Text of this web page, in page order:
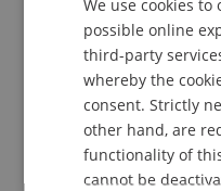
associazione,
Marino.
Publication Type
Scientific Presentation
We use cookies
possible online
third-party
whereby the
consent. Strictly
other hand, are
functionality of
cannot be